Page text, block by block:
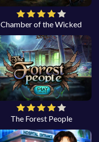
Chamber of the Wicked
The Forest People